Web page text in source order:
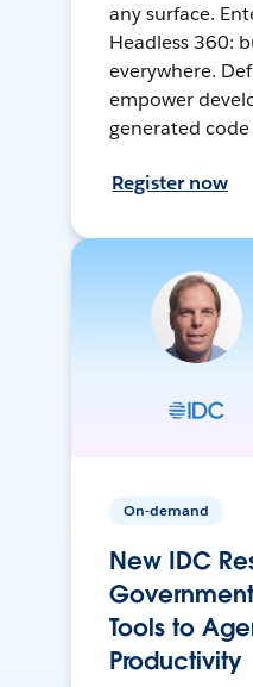
any surface.
Headless 360:
everywhere.
empower
generated code
Register now
On-demand
New IDC
Tools to
Productivity